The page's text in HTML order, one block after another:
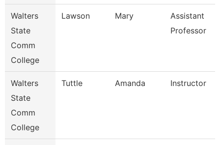
Walters
State
Comm
College
Lawson Mary
Assistant
Professor
Walters
State
Comm
College
Tuttle Amanda Instructor